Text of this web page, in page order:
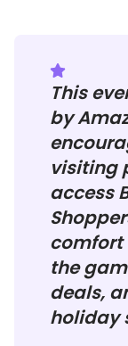
This
by
visiting
access
comfort
the
deals,
holiday